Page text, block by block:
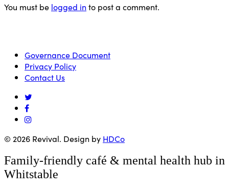
You must be logged in to post a comment.
Governance Document
Privacy Policy
Contact Us
twitter
facebook
instagram
© 2026 Revival. Design by HDCo
Close
Menu
Family-friendly café & mental health hub in
Whitstable